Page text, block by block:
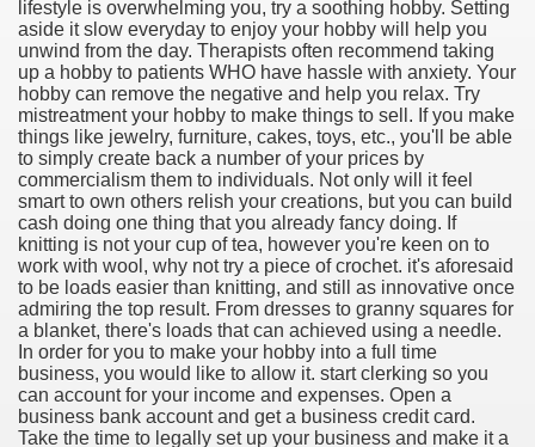
lifestyle is overwhelming you, try a soothing hobby. Setting
aside it slow everyday to enjoy your hobby will help you
unwind from the day. Therapists often recommend taking
up a hobby to patients WHO have hassle with anxiety. Your
hobby can remove the negative and help you relax. Try
mistreatment your hobby to make things to sell. If you make
things like jewelry, furniture, cakes, toys, etc., you'll be able
to simply create back a number of your prices by
commercialism them to individuals. Not only will it feel
smart to own others relish your creations, but you can build
cash doing one thing that you already fancy doing. If
knitting is not your cup of tea, however you're keen on to
work with wool, why not try a piece of crochet. it's aforesaid
to be loads easier than knitting, and still as innovative once
admiring the top result. From dresses to granny squares for
a blanket, there's loads that can achieved using a needle.
In order for you to make your hobby into a full time
business, you would like to allow it. start clerking so you
can account for your income and expenses. Open a
business bank account and get a business credit card.
Take the time to legally set up your business and make it a